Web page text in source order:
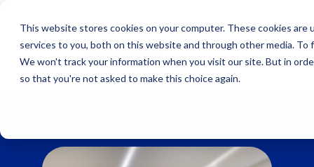
This website stores cookies on your computer. These cookies
services to you, both on this website and through other media.
We won't track your information when you visit our site. But in
so that you're not asked to make this choice again.
content